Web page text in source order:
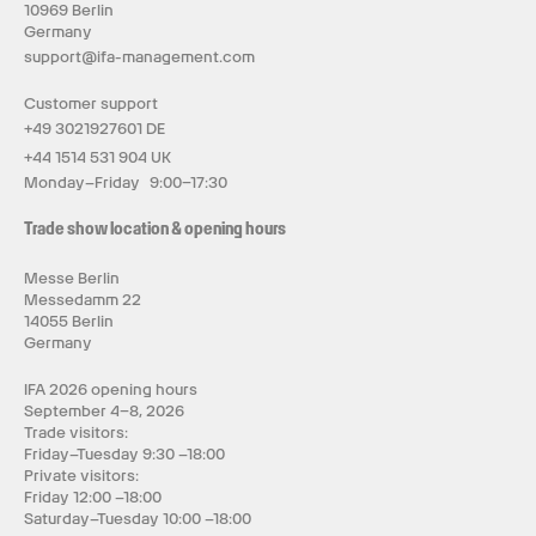
10969 Berlin
Germany
support@ifa-management.com
Customer support
+49 3021927601 DE
+44 1514 531 904 UK
Monday–Friday 9:00–17:30
Trade show location & opening hours
Messe Berlin
Messedamm 22
14055 Berlin
Germany
IFA 2026 opening hours
September 4–8, 2026
Trade visitors:
Friday–Tuesday 9:30 –18:00
Private visitors:
Friday 12:00 –18:00
Saturday–Tuesday 10:00 –18:00